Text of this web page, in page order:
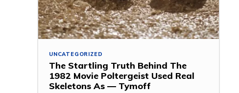
UNCATEGORIZED
The Startling Truth Behind The
1982 Movie Poltergeist Used Real
Skeletons As — Tymoff